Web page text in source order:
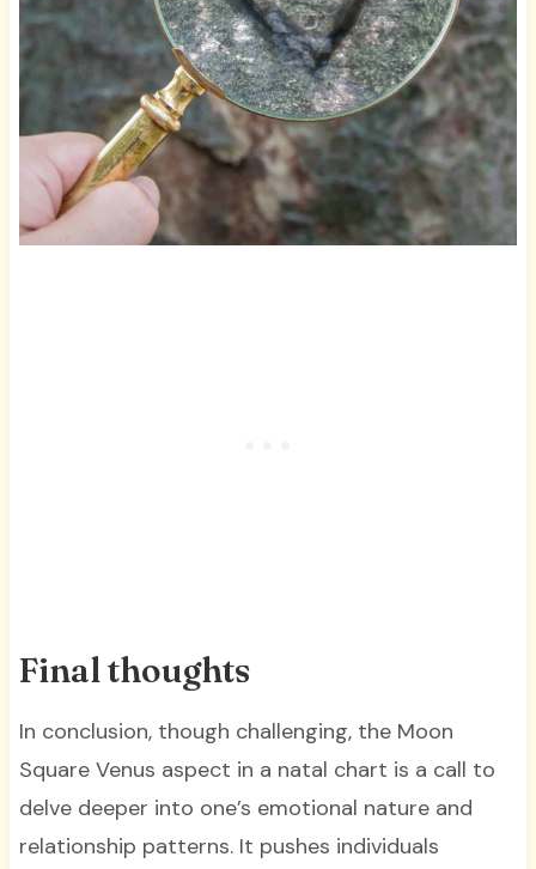
Final thoughts
In conclusion, though challenging, the Moon
Square Venus aspect in a natal chart is a call to
delve deeper into one’s emotional nature and
relationship patterns. It pushes individuals